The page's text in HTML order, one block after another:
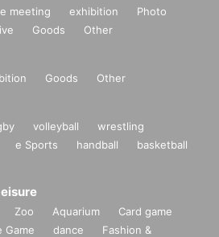
meeting exhibition
Photo
Goods Other
Goods Other
volleyball
wrestling
e Sports handball
basketball
Zoo Aquarium
Card game
Game dance
Fashion &